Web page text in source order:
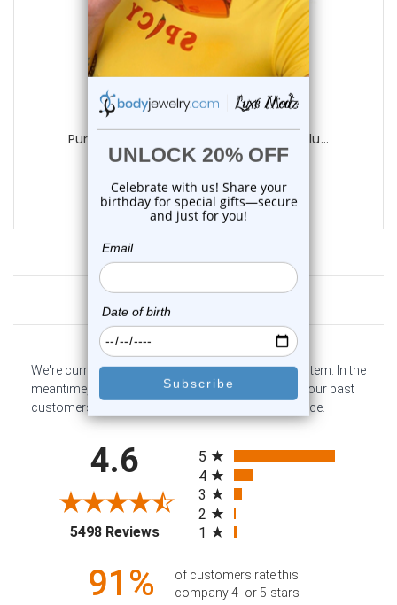
Purple Titanium Single Flare Tunnels Plu...
0 reviews
$9.95
We're currently collecting product reviews for this item. In the
meantime, here are some company reviews from our past
customers sharing their overall shopping experience.
4.6
5498 Reviews(opens in a new tab)
5
4
3
2
1
91%
of customers rate this
company 4- or 5-stars